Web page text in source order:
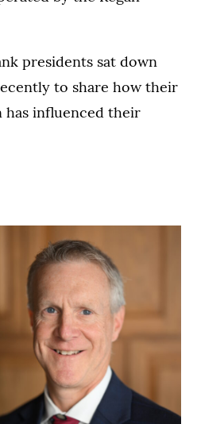
presidents sat down
to share how their
has influenced their